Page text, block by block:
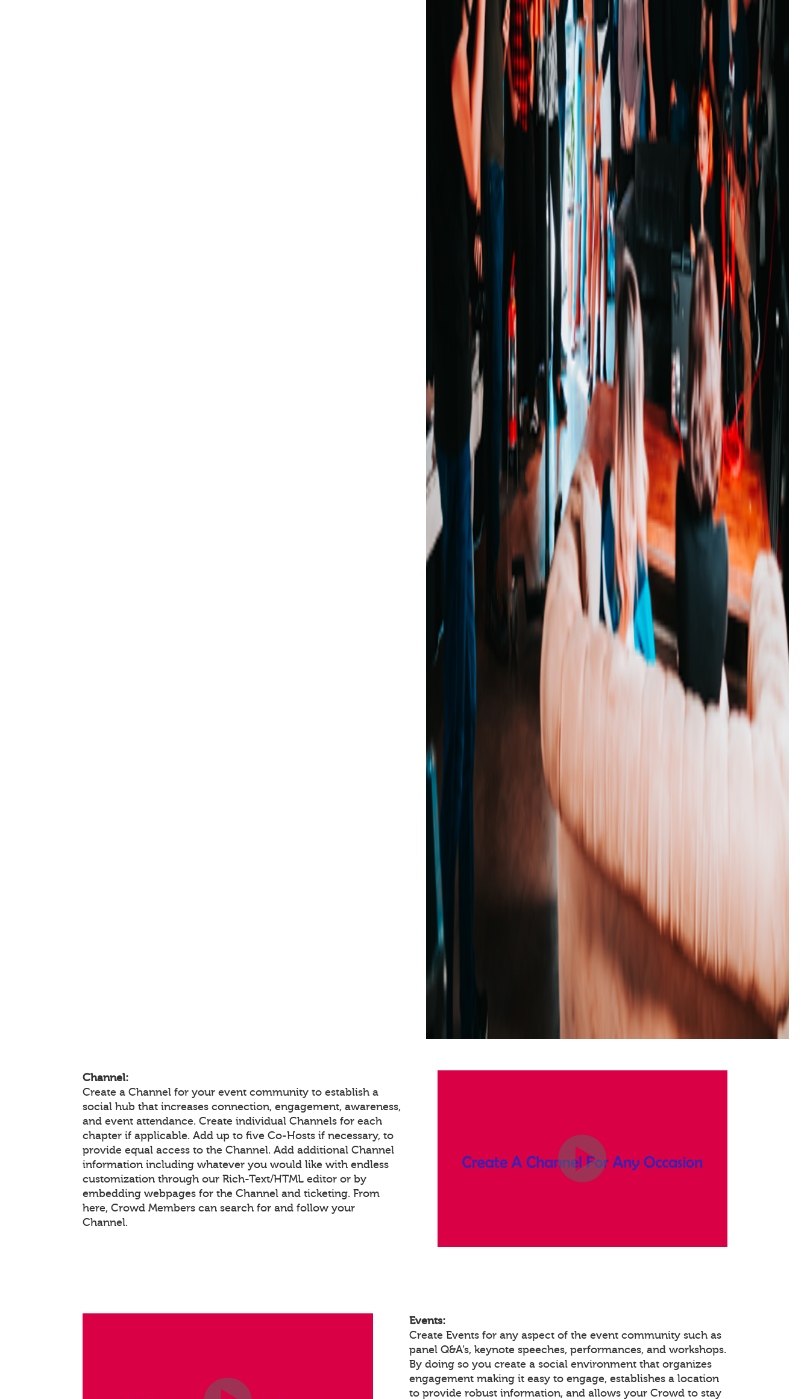
Channel:
Create a Channel for your event community to establish a
social hub that increases connection, engagement, awareness,
and event attendance. Create individual Channels for each
chapter if applicable. Add up to five Co-Hosts if necessary, to
provide equal access to the Channel. Add additional Channel
information including whatever you would like with endless
customization through our Rich-Text/HTML editor or by
embedding webpages for the Channel and ticketing. From
here, Crowd Members can search for and follow your
Channel.
Events:
Create Events for any aspect of the event community such as
panel Q&A’s, keynote speeches, performances, and workshops.
By doing so you create a social environment that organizes
engagement making it easy to engage, establishes a location
to provide robust information, and allows your Crowd to stay